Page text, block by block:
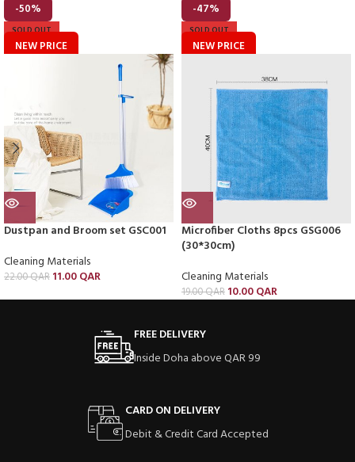
-50%
SOLD OUT
NEW PRICE
Dustpan and Broom set GSC001
Cleaning Materials
22.00QAR 11.00QAR
-47%
SOLD OUT
NEW PRICE
Microfiber Cloths 8pcs GSG006
(30*30cm)
Cleaning Materials
19.00QAR 10.00QAR
FREE DELIVERY
Inside Doha above QAR 99
CARD ON DELIVERY
Debit & Credit Card Accepted